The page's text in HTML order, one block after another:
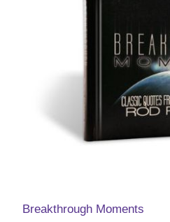
Breakthrough Moments